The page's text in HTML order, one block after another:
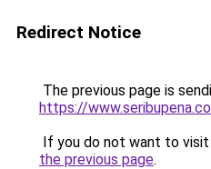
Redirect Notice
The previous page is
https://
If you do not want to
the previous page.